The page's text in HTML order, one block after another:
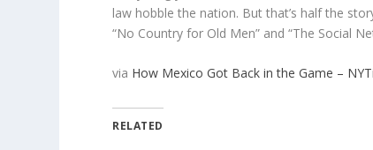
law hobble the nation. But that’s half the
“No Country for Old Men” and “The Social
via How Mexico Got Back in the Game –
RELATED